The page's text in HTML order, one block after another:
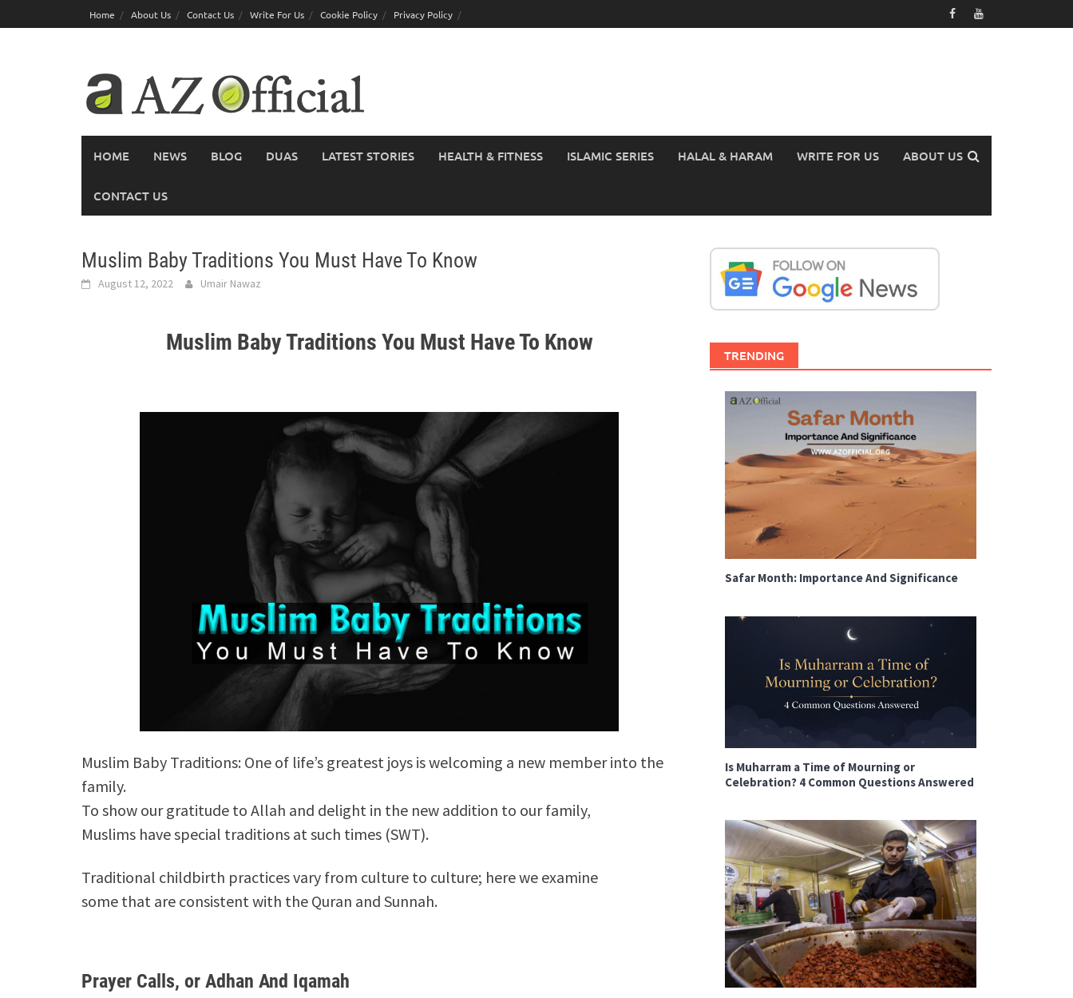
to
Home About Us Contact Us Write For Us Cookie Policy Privacy Policy
HOME NEWS BLOG DUAS LATEST STORIES HEALTH & FITNESS ISLAMIC SERIES HALAL & HARAM WRITE FOR US ABOUT US
CONTACT US
Muslim Baby Traditions You Must Have To Know
August 12, 2022 Umair Nawaz
Muslim Baby Traditions You Must Have To Know
Muslim Baby Traditions: One of life’s greatest joys is welcoming a new member into the
family.
To show our gratitude to Allah and delight in the new addition to our family,
Muslims have special traditions at such times (SWT).
Traditional childbirth practices vary from culture to culture; here we examine
some that are consistent with the Quran and Sunnah.
Prayer Calls, or Adhan And Iqamah
TRENDING
Safar Month: Importance And Significance
Is Muharram a Time of Mourning or
Celebration? 4 Common Questions Answered